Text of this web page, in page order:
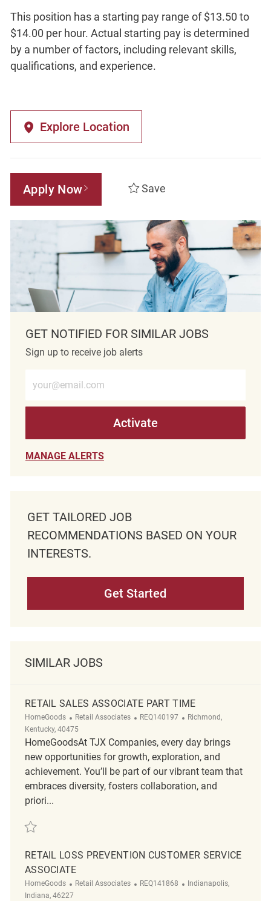
This position has a starting pay range of $13.50 to
$14.00 per hour. Actual starting pay is determined
by a number of factors, including relevant skills,
qualifications, and experience.
Explore Location
Apply Now Save
GET NOTIFIED FOR SIMILAR JOBS
Sign up to receive job alerts
Activate
MANAGE ALERTS
GET TAILORED JOB
RECOMMENDATIONS BASED ON YOUR
INTERESTS.
Get Started
SIMILAR JOBS
RETAIL SALES ASSOCIATE PART TIME
HomeGoods Category
Retail Associates ReqId
REQ140197 Location
Richmond,
Kentucky, 40475
HomeGoodsAt TJX Companies, every day brings
new opportunities for growth, exploration, and
achievement. You’ll be part of our vibrant team that
embraces diversity, fosters collaboration, and
priori...
Save Retail Sales Associate Part Time REQ140197
RETAIL LOSS PREVENTION CUSTOMER SERVICE
ASSOCIATE
HomeGoods Category
Retail Associates ReqId
REQ141868 Location
Indianapolis,
Indiana, 46227